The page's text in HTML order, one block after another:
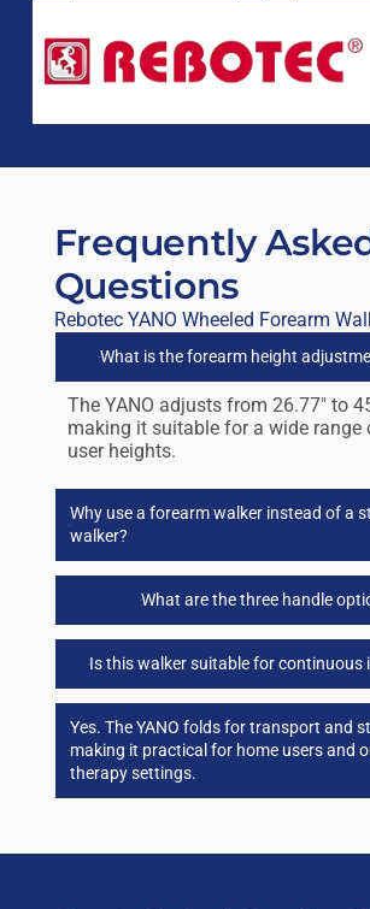
Frequently
Questions
Rebotec YANO Wheeled Forearm
What is the forearm height
The YANO adjusts from 26.77″ to
making it suitable for a wide range
user heights.
Why use a forearm walker instead of a
walker?
What are the three handle
Is this walker suitable for continuous
Yes. The YANO folds for transport and
making it practical for home users and
therapy settings.